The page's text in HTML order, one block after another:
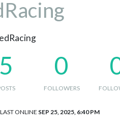
5 0
FOLLOWERS
LAST ONLINE SEP 25, 2025, 6:40 PM